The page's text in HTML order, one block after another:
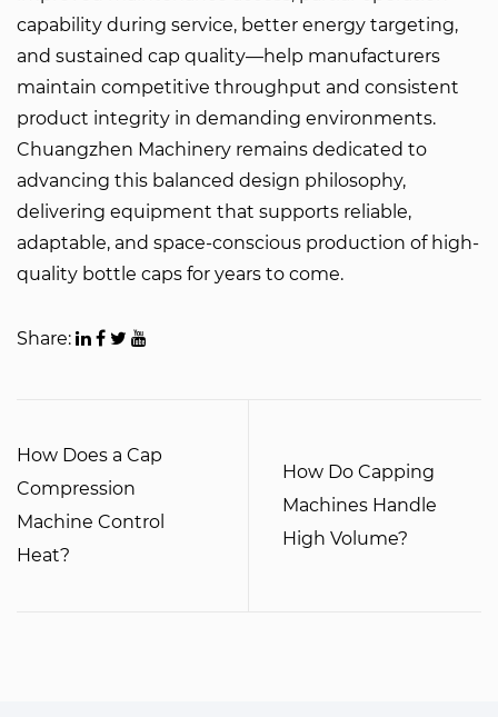
capability during service, better energy targeting,
and sustained cap quality—help manufacturers
maintain competitive throughput and consistent
product integrity in demanding environments.
Chuangzhen Machinery remains dedicated to
advancing this balanced design philosophy,
delivering equipment that supports reliable,
adaptable, and space-conscious production of high-
quality bottle caps for years to come.
Share:
How Does a Cap
Compression
Machine Control
Heat?
How Do Capping
Machines Handle
High Volume?